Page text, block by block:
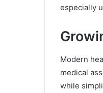
especially
Modern
medical
while